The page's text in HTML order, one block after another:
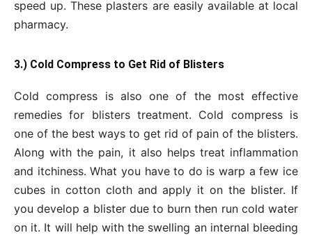
speed up. These plasters are easily available at local
pharmacy.
3.) Cold Compress to Get Rid of Blisters
Cold compress is also one of the most effective
remedies for blisters treatment. Cold compress is
one of the best ways to get rid of pain of the blisters.
Along with the pain, it also helps treat inflammation
and itchiness. What you have to do is warp a few ice
cubes in cotton cloth and apply it on the blister. If
you develop a blister due to burn then run cold water
on it. It will help with the swelling an internal bleeding